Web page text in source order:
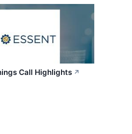
Call Highlights ↗